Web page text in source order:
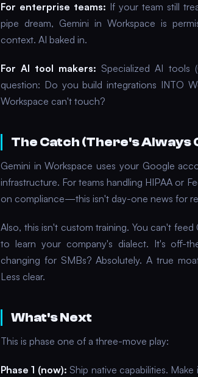
For enterprise teams: If your team still
pipe dream, Gemini in Workspace is
context. AI baked in.
For AI tool makers: Specialized AI tools
question: Do you build integrations INTO
Workspace can't touch?
The Catch (There's Always
Gemini in Workspace uses your Google
infrastructure. For teams handling HIPAA or
on compliance—this isn't day-one news for
Also, this isn't custom training. You can't
to learn your company's dialect. It's off-
changing for SMBs? Absolutely. A true
Less clear.
What's Next
This is phase one of a three-move play:
Phase 1 (now): Ship native capabilities.